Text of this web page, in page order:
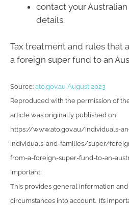
contact your
details.
Tax treatment and rules that
a foreign super fund to an
Source: ato.gov.au August 2023
Reproduced with the permission of
article was originally published on
https://www.ato.gov.au/individuals-
individuals-and-families/super/
from-a-foreign-super-fund-to-an-
Important:
This provides general information and
circumstances into account. It’s